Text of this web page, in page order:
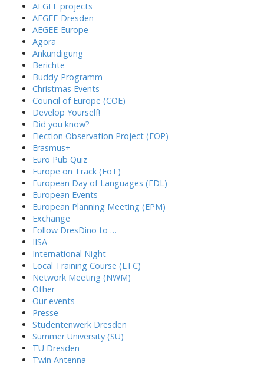
AEGEE projects
AEGEE-Dresden
AEGEE-Europe
Agora
Ankündigung
Berichte
Buddy-Programm
Christmas Events
Council of Europe (COE)
Develop Yourself!
Did you know?
Election Observation Project (EOP)
Erasmus+
Euro Pub Quiz
Europe on Track (EoT)
European Day of Languages (EDL)
European Events
European Planning Meeting (EPM)
Exchange
Follow DresDino to …
IISA
International Night
Local Training Course (LTC)
Network Meeting (NWM)
Other
Our events
Presse
Studentenwerk Dresden
Summer University (SU)
TU Dresden
Twin Antenna